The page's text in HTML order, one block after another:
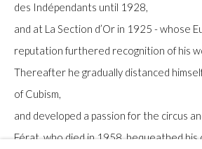
Gilden’s Art Gallery, 74 Heath Street
Hampstead, London NW3 1DN
+44 (0)20 7435 3340
info@gildensarts.com
des Indépendants until 1928,
and at La Section d’Or in 1925 - whose
reputation furthered recognition of his
Thereafter he gradually distanced
of Cubism,
and developed a passion for the circus
Férat, who died in 1958, bequeathed